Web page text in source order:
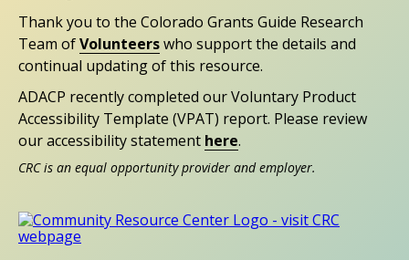
Thank you to the Colorado Grants Guide Research
Team ofVolunteerswho support the details and
continual updating of this resource.
ADACP recently completed our Voluntary Product
Accessibility Template (VPAT) report. Please review
our accessibility statement here.
CRC is an equal opportunity provider and employer.